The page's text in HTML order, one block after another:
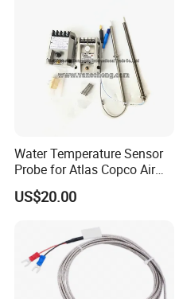
Water Temperature Sensor
Probe for Atlas Copco Air
Mobile Compressor
Centrifugal Compressor Part
1420116349
US$20.00